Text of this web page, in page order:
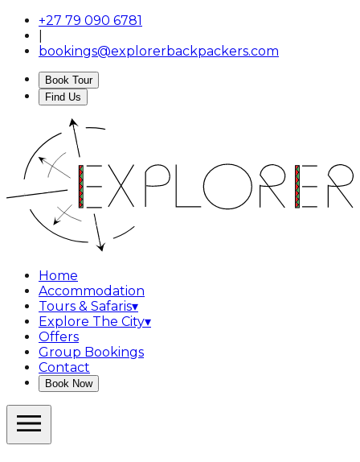
+27 79 090 6781
bookings@explorerbackpackers.com
Book Tour
Find Us
Home
Accommodation
Tours & Safaris▾
Explore The City▾
Offers
Group Bookings
Contact
Book Now